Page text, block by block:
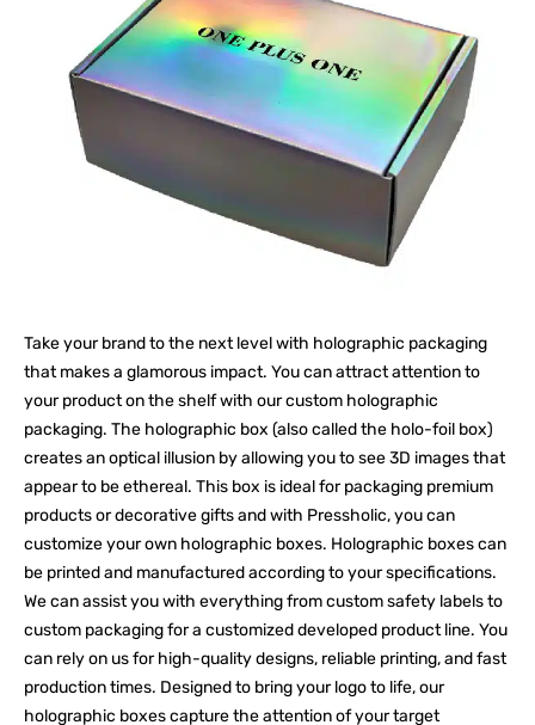
Take your brand to the next level with holographic packaging
that makes a glamorous impact. You can attract attention to
your product on the shelf with our custom holographic
packaging. The holographic box (also called the holo-foil box)
creates an optical illusion by allowing you to see 3D images that
appear to be ethereal. This box is ideal for packaging premium
products or decorative gifts and with Pressholic, you can
customize your own holographic boxes. Holographic boxes can
be printed and manufactured according to your specifications.
We can assist you with everything from custom safety labels to
custom packaging for a customized developed product line. You
can rely on us for high-quality designs, reliable printing, and fast
production times. Designed to bring your logo to life, our
holographic boxes capture the attention of your target